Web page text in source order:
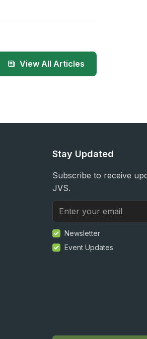
View All Articles
Stay Updated
Subscribe to receive
JVS.
Newsletter
Event Updates